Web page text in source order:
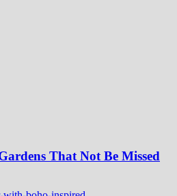
That Not Be Missed